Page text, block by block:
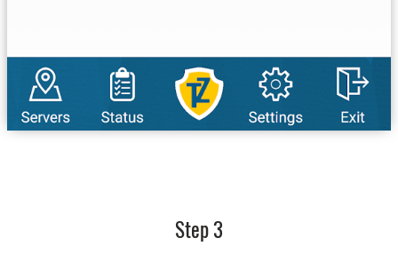
Step 3